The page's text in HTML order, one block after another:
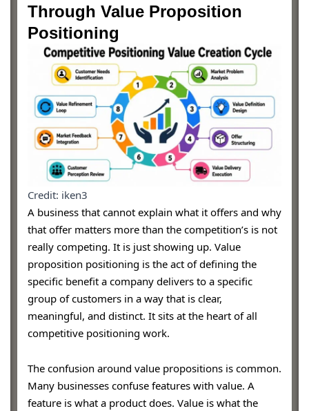
Through Value Proposition
Positioning
Credit: iken3
A business that cannot explain what it offers and why
that offer matters more than the competition’s is not
really competing. It is just showing up. Value
proposition positioning is the act of defining the
specific benefit a company delivers to a specific
group of customers in a way that is clear,
meaningful, and distinct. It sits at the heart of all
competitive positioning work.
The confusion around value propositions is common.
Many businesses confuse features with value. A
feature is what a product does. Value is what the